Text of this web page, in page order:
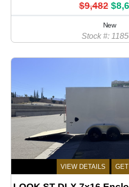
$9,482
New
Stock #:
VIEW DETAILS